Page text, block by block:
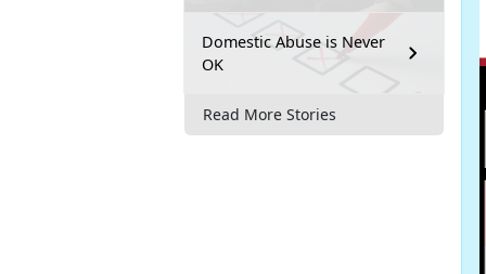
Domestic Abuse is Never
OK
Read More Stories